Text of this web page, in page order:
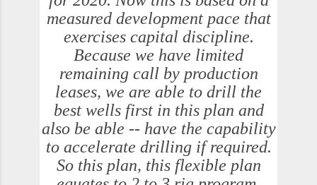
measured development pace that
exercises capital discipline.
Because we have limited
remaining call by production
leases, we are able to drill the
best wells first in this plan and
also be able -- have the capability
to accelerate drilling if required.
So this plan, this flexible plan